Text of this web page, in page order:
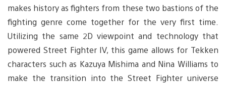
makes history as fighters from these two bastions of the
fighting genre come together for the very first time.
Utilizing the same 2D viewpoint and technology that
powered Street Fighter IV, this game allows for Tekken
characters such as Kazuya Mishima and Nina Williams to
make the transition into the Street Fighter universe